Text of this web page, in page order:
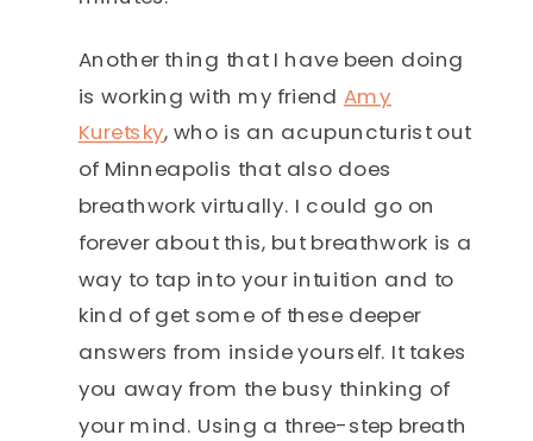
Another thing that I have been doing
is working with my friend Amy
Kuretsky, who is an acupuncturist out
of Minneapolis that also does
breathwork virtually. I could go on
forever about this, but breathwork is a
way to tap into your intuition and to
kind of get some of these deeper
answers from inside yourself. It takes
you away from the busy thinking of
your mind. Using a three-step breath